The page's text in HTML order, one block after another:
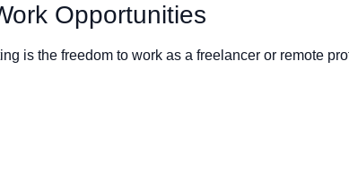
Opportunities
is the freedom to work as a freelancer or remote